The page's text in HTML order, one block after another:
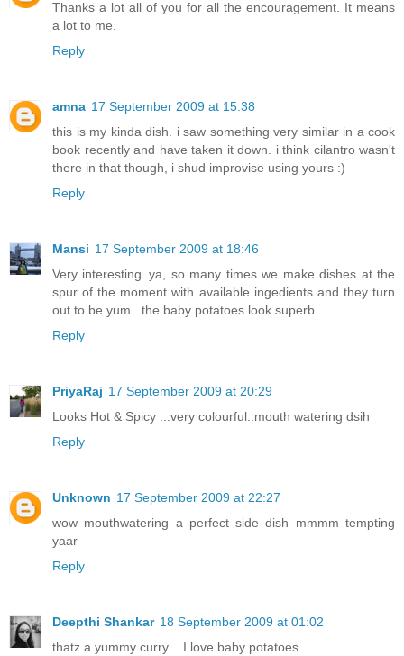
Thanks a lot all of you for all the encouragement. It means
a lot to me.
Reply
amna 17 September 2009 at 15:38
this is my kinda dish. i saw something very similar in a cook
book recently and have taken it down. i think cilantro wasn't
there in that though, i shud improvise using yours :)
Reply
Mansi 17 September 2009 at 18:46
Very interesting..ya, so many times we make dishes at the
spur of the moment with available ingedients and they turn
out to be yum...the baby potatoes look superb.
Reply
PriyaRaj 17 September 2009 at 20:29
Looks Hot & Spicy ...very colourful..mouth watering dsih
Reply
Unknown 17 September 2009 at 22:27
wow mouthwatering a perfect side dish mmmm tempting
yaar
Reply
Deepthi Shankar 18 September 2009 at 01:02
thatz a yummy curry .. I love baby potatoes